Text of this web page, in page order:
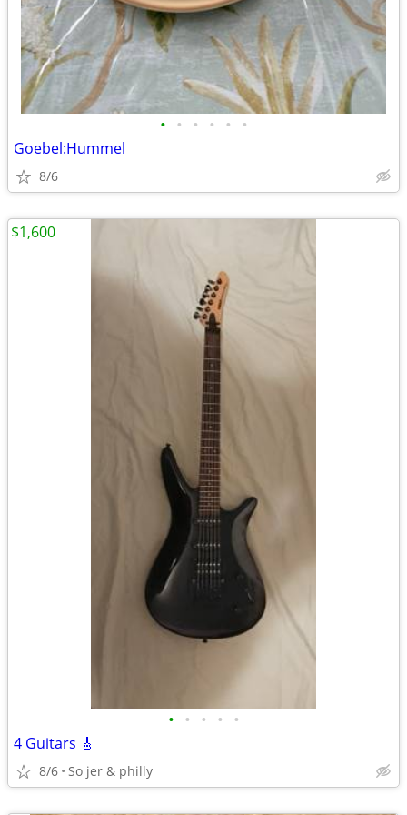
• • • • • •
Goebel:Hummel
8/6
• • • • •
4 Guitars 🎸
8/6 So jer & philly
$1,600